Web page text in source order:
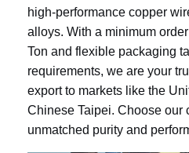
high-performance copper
alloys. With a minimum
Ton and flexible packaging
requirements, we are your
export to markets like the
Chinese Taipei. Choose our
unmatched purity and